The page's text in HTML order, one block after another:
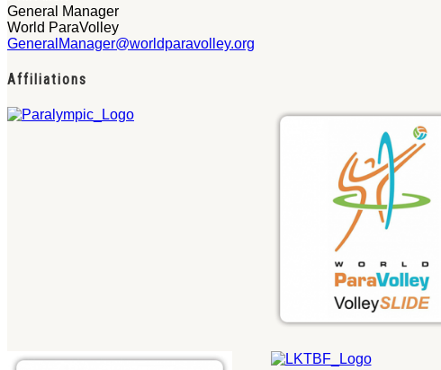
General Manager
World ParaVolley
GeneralManager@worldparavolley.org
Affiliations